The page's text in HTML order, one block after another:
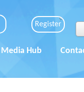
Register
Media Hub